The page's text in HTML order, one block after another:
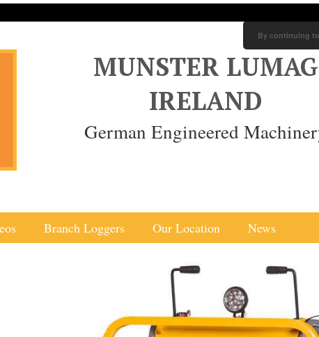
MUNSTER LUMAG
IRELAND
German Engineered
Branch Loggers Our Location News
By continuing